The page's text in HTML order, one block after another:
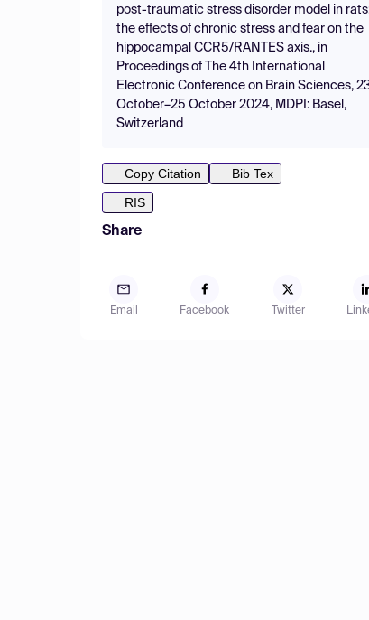
post-traumatic stress disorder model in
the effects of chronic stress and fear on the
hippocampal CCR5/RANTES axis., in
Proceedings of The 4th International
Electronic Conference on Brain Sciences,
October–25 October 2024, MDPI: Basel,
Switzerland
Copy Citation
Bib Tex
RIS
Share
Email Facebook Twitter